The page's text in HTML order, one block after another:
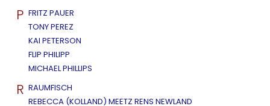
P FRITZ PAUER
TONY PEREZ
KAI PETERSON
FLIP PHILIPP
MICHAEL PHILLIPS
R RAUMFISCH
REBECCA (KOLLAND) MEETZ RENS NEWLAND